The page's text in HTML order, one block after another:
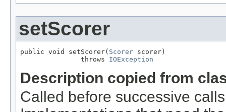
setScorer
public void setScorer( Scorer scorer)
               throws
IOException
Description copied from
Called before successive